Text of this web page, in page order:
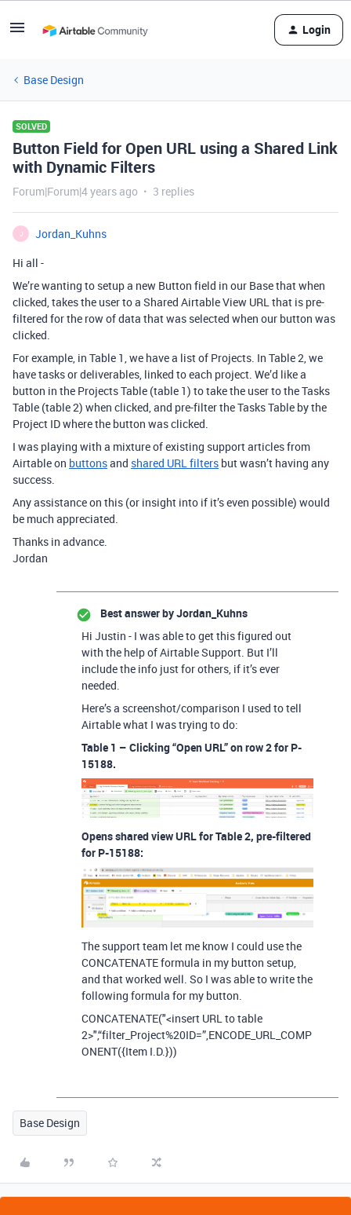
Login
Base Design
SOLVED
Button Field for Open URL using a Shared Link
with Dynamic Filters
Forum|Forum|4 years ago 3 replies
J
Jordan_Kuhns
Hi all -
We’re wanting to setup a new Button field in our Base that when
clicked, takes the user to a Shared Airtable View URL that is pre-
filtered for the row of data that was selected when our button was
clicked.
For example, in Table 1, we have a list of Projects. In Table 2, we
have tasks or deliverables, linked to each project. We’d like a
button in the Projects Table (table 1) to take the user to the Tasks
Table (table 2) when clicked, and pre-filter the Tasks Table by the
Project ID where the button was clicked.
I was playing with a mixture of existing support articles from
Airtable on buttonsand shared URL filters but wasn’t having any
success.
Any assistance on this (or insight into if it’s even possible) would
be much appreciated.
Thanks in advance.
Jordan
Best answer byJordan_Kuhns
Hi Justin - I was able to get this figured out
with the help of Airtable Support. But I’ll
include the info just for others, if it’s ever
needed.
Here’s a screenshot/comparison I used to tell
Airtable what I was trying to do:
Table 1 – Clicking “Open URL” on row 2 for P-
15188.
Opens shared view URL for Table 2, pre-filtered
for P-15188:
The support team let me know I could use the
CONCATENATE formula in my button setup,
and that worked well. So I was able to write the
following formula for my button.
CONCATENATE("<insert URL to table
2>",“filter_Project%20ID=”,ENCODE_URL_COMP
ONENT({Item I.D.}))
Base Design